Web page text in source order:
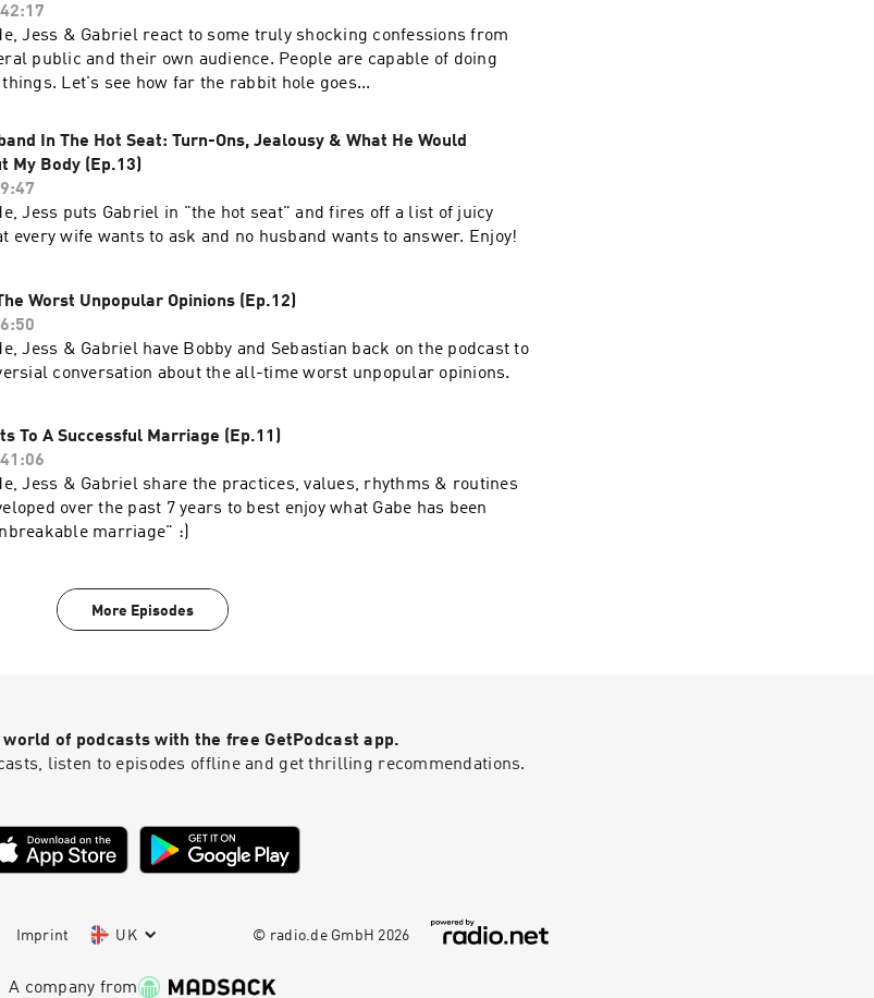
42:17
Jess & Gabriel react to some truly shocking confessions from
public and their own audience. People are capable of doing
Let's see how far the rabbit hole goes...
In The Hot Seat: Turn-Ons, Jealousy & What He Would
My Body (Ep.13)
Jess puts Gabriel in "the hot seat" and fires off a list of juicy
every wife wants to ask and no husband wants to answer. Enjoy!
Worst Unpopular Opinions (Ep.12)
Jess & Gabriel have Bobby and Sebastian back on the podcast to
conversation about the all-time worst unpopular opinions.
To A Successful Marriage (Ep.11)
41:06
Jess & Gabriel share the practices, values, rhythms & routines
over the past 7 years to best enjoy what Gabe has been
marriage" :)
More Episodes
of podcasts with the free GetPodcast app.
listen to episodes offline and get thrilling recommendations.
Imprint UK © radio.de GmbH 2026
A company from